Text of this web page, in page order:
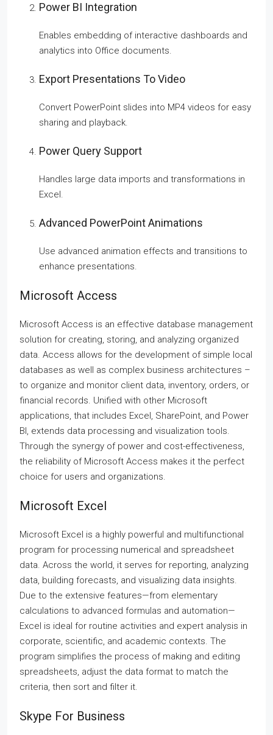
Power BI Integration
Enables embedding of interactive dashboards and
analytics into Office documents.
Export Presentations To Video
Convert PowerPoint slides into MP4 videos for easy
sharing and playback.
Power Query Support
Handles large data imports and transformations in
Excel.
Advanced PowerPoint Animations
Use advanced animation effects and transitions to
enhance presentations.
Microsoft Access
Microsoft Access is an effective database management
solution for creating, storing, and analyzing organized
data. Access allows for the development of simple local
databases as well as complex business architectures –
to organize and monitor client data, inventory, orders, or
financial records. Unified with other Microsoft
applications, that includes Excel, SharePoint, and Power
BI, extends data processing and visualization tools.
Through the synergy of power and cost-effectiveness,
the reliability of Microsoft Access makes it the perfect
choice for users and organizations.
Microsoft Excel
Microsoft Excel is a highly powerful and multifunctional
program for processing numerical and spreadsheet
data. Across the world, it serves for reporting, analyzing
data, building forecasts, and visualizing data insights.
Due to the extensive features—from elementary
calculations to advanced formulas and automation—
Excel is ideal for routine activities and expert analysis in
corporate, scientific, and academic contexts. The
program simplifies the process of making and editing
spreadsheets, adjust the data format to match the
criteria, then sort and filter it.
Skype For Business